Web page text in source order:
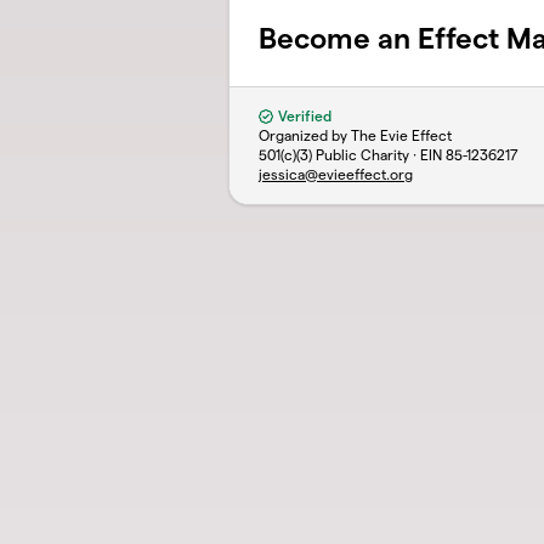
Become an Effect
Verified
Organized by The Evie Effect
501(c)(3) Public Charity · EIN 85-1236217
jessica@evieeffect.org